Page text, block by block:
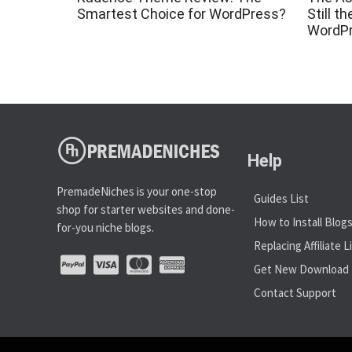
Smartest Choice for WordPress?
Still
PremadeNiches is your one-stop
shop for starter websites and done-
for-you niche blogs.
Help
Guides List
How to Install Blogs
Replacing Affiliate
Get New Download
Contact Support